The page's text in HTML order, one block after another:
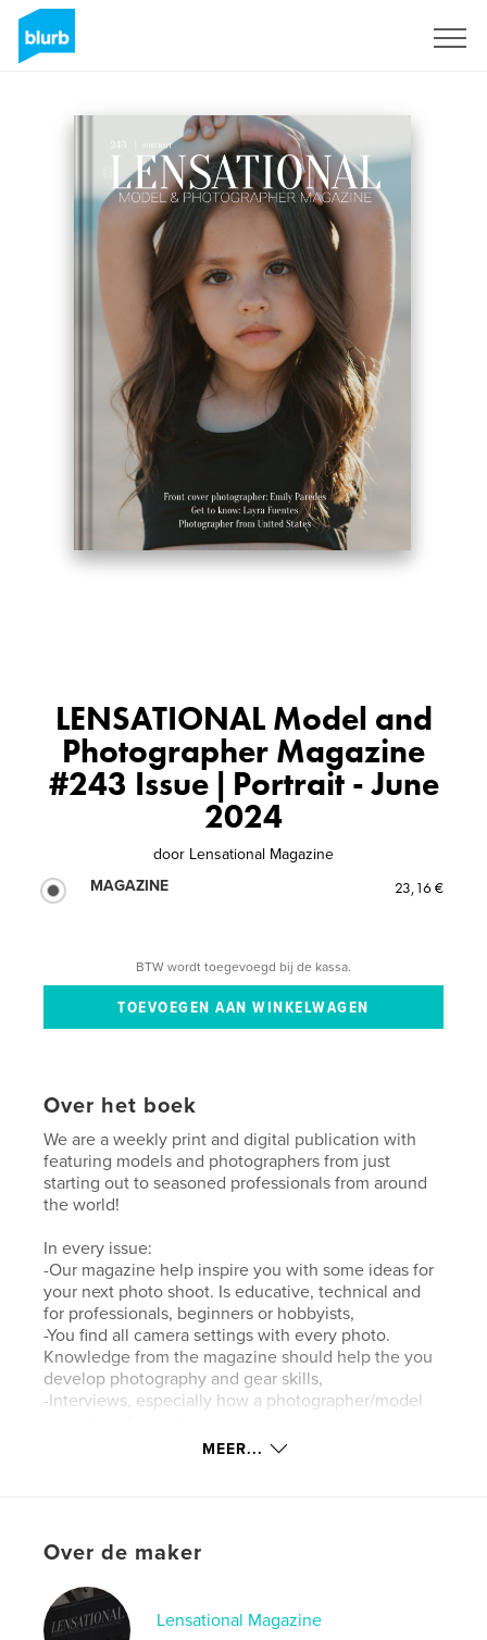
LENSATIONAL Model and
Photographer Magazine
#243 Issue | Portrait - June
2024
door Lensational Magazine
MAGAZINE
23,16 €
BTW wordt toegevoegd bij de kassa.
Over het boek
We are a weekly print and digital publication with
featuring models and photographers from just
starting out to seasoned professionals from around
the world!
In every issue:
-Our magazine help inspire you with some ideas for
your next photo shoot. Is educative, technical and
for professionals, beginners or hobbyists,
-You find all camera settings with every photo.
Knowledge from the magazine should help the you
develop photography and gear skills,
-Interviews, especially how a photographer/model
details
Hoofdcategorie: Kunst & Fotografie
MEER...
Over de maker
Lensational Magazine